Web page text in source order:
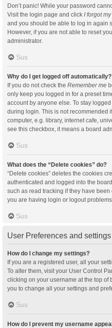
Don’t panic! While your password
Visit the login page and click I forgot
and you should be able to log in again
However, if you are not able to reset
administrator.
Sus
Why do I get logged off automatically?
If you do not check the Remember me
only keep you logged in for a preset
account by anyone else. To stay
during login. This is not recommended
computer, e.g. library, internet cafe,
see this checkbox, it means a board
Sus
What does the “Delete cookies” do?
“Delete cookies” deletes the cookies
authenticated and logged into the
such as read tracking if they have
you are having login or logout
Sus
User Preferences and settings
How do I change my settings?
If you are a registered user, all your
To alter them, visit your User Control
clicking on your username at the top
you to change all your settings and
Sus
How do I prevent my username